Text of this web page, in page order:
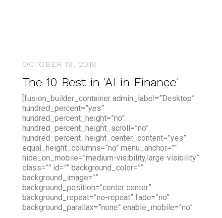
OCTOBER 19, 2018
The 10 Best in 'AI in Finance'
[fusion_builder_container admin_label=”Desktop”
hundred_percent=”yes”
hundred_percent_height=”no”
hundred_percent_height_scroll=”no”
hundred_percent_height_center_content=”yes”
equal_height_columns=”no” menu_anchor=””
hide_on_mobile=”medium-visibility,large-visibility”
class=”” id=”” background_color=””
background_image=””
background_position=”center center”
background_repeat=”no-repeat” fade=”no”
background_parallax=”none” enable_mobile=”no”